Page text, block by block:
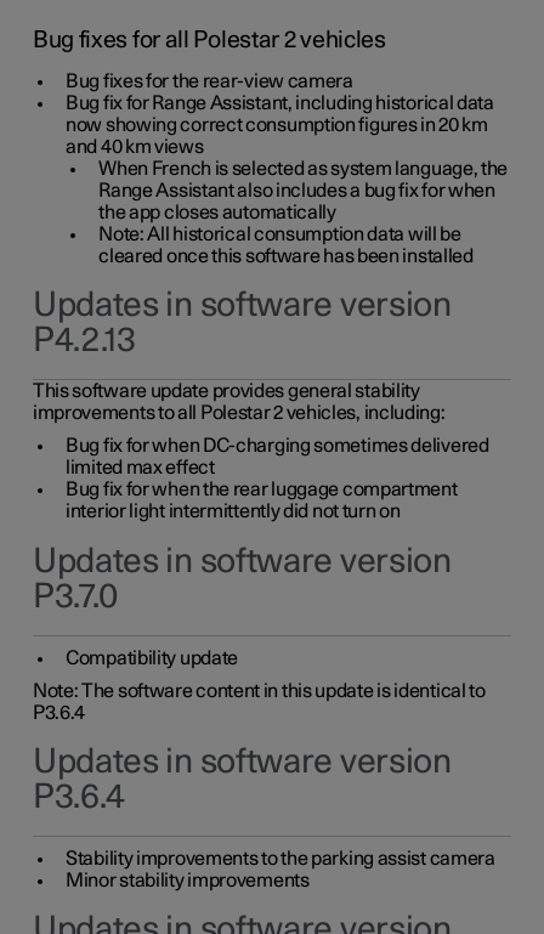
Bug fixes for all Polestar 2 vehicles
Bug fixes for the rear-view camera
Bug fix for Range Assistant, including historical data
now showing correct consumption figures in 20 km
and 40 km views
When French is selected as system language, the
Range Assistant also includes a bug fix for when
the app closes automatically
Note: All historical consumption data will be
cleared once this software has been installed
Updates in software version
P4.2.13
This software update provides general stability
improvements to all Polestar 2 vehicles, including:
Bug fix for when DC-charging sometimes delivered
limited max effect
Bug fix for when the rear luggage compartment
interior light intermittently did not turn on
Updates in software version
P3.7.0
Compatibility update
Note: The software content in this update is identical to
P3.6.4
Updates in software version
P3.6.4
Stability improvements to the parking assist camera
Minor stability improvements